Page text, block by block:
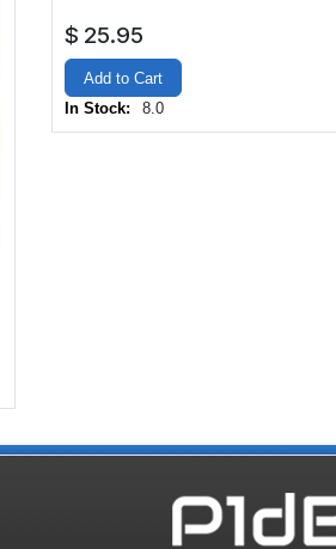
$ 25.95
Add to Cart
In Stock:
8.0